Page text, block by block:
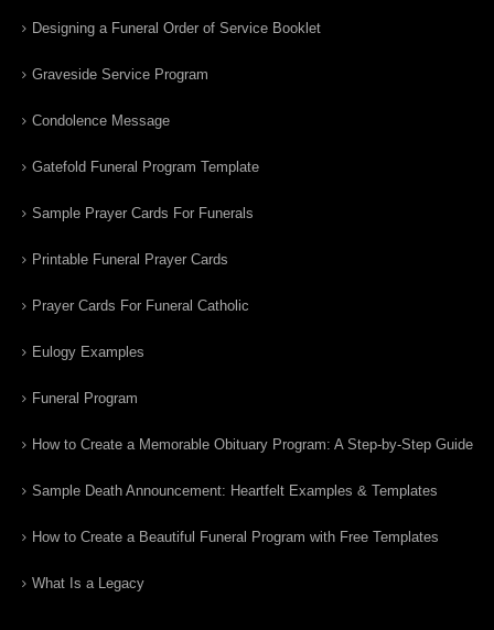
Designing a Funeral Order of Service Booklet
Graveside Service Program
Condolence Message
Gatefold Funeral Program Template
Sample Prayer Cards For Funerals
Printable Funeral Prayer Cards
Prayer Cards For Funeral Catholic
Eulogy Examples
Funeral Program
How to Create a Memorable Obituary Program: A Step-by-Step Guide
Sample Death Announcement: Heartfelt Examples & Templates
How to Create a Beautiful Funeral Program with Free Templates
What Is a Legacy